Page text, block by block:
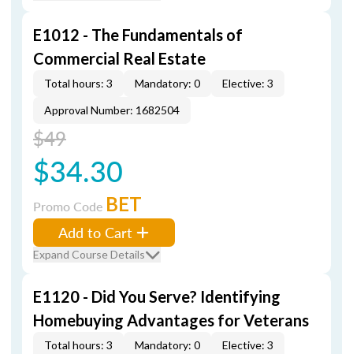
E1012 - The Fundamentals of
Commercial Real Estate
Total hours: 3 Mandatory: 0
Elective: 3
Approval Number: 1682504
$49
$34.30
Promo Code BET
Add to Cart
Expand Course Details
E1120 - Did You Serve? Identifying
Homebuying Advantages for Veterans
Total hours: 3 Mandatory: 0
Elective: 3